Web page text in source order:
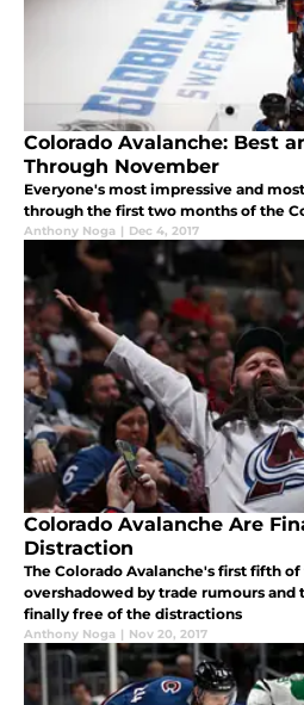
Colorado Avalanche: Best
Through November
Everyone's most impressive and
through the first two months of the
Anthony Noga | Dec 4, 2017
Colorado Avalanche Are
Distraction
The Colorado Avalanche's first fifth
overshadowed by trade rumours and
finally free of the distractions
Anthony Noga | Nov 20, 2017